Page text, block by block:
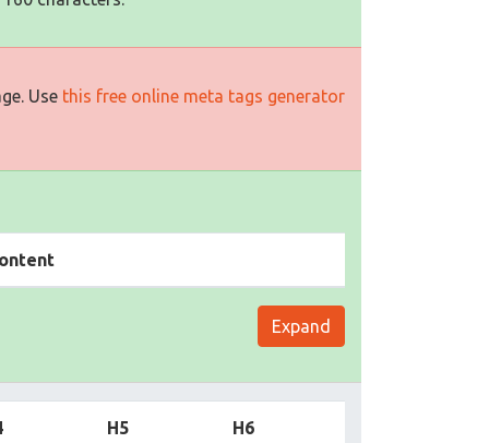
Use this free online meta tags generator
Expand
H5 H6